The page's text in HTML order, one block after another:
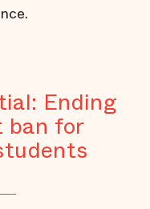
Ending
ban for